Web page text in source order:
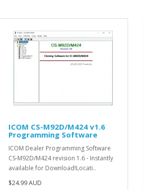
ICOM CS-M92D/M424 v1.6
Programming Software
ICOM Dealer Programming Software
CS-M92D/M424 revision 1.6 - Instantly
available for Download!Locati..
$24.99 AUD